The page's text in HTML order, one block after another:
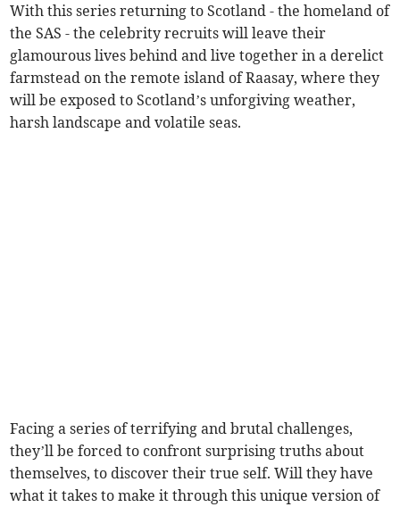
With this series returning to Scotland - the homeland of
the SAS - the celebrity recruits will leave their
glamourous lives behind and live together in a derelict
farmstead on the remote island of Raasay, where they
will be exposed to Scotland’s unforgiving weather,
harsh landscape and volatile seas.
Facing a series of terrifying and brutal challenges,
they’ll be forced to confront surprising truths about
themselves, to discover their true self. Will they have
what it takes to make it through this unique version of